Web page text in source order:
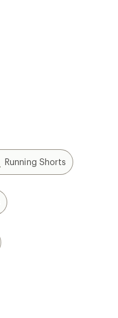
Running Shorts